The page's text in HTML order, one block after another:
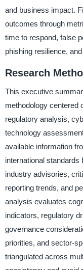
and business impact.
outcomes through
time to respond, false
phishing resilience,
Research
This executive
methodology centered
regulatory analysis,
technology
available information
international standards
industry advisories,
reporting trends, and
analysis evaluates
indicators, regulatory
governance
priorities, and sector-
triangulated across